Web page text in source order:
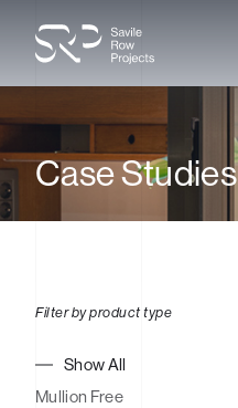
Case Studies
Filter by product type
Show All
Mullion Free